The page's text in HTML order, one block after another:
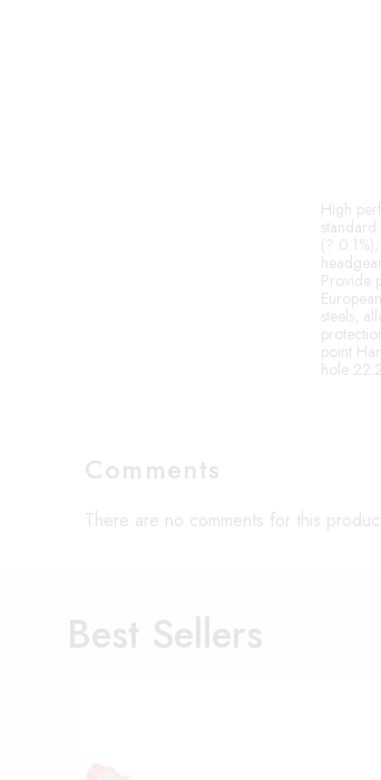
High
(?
Provide
steels,
point
hole
Comments
There are no comments for this
Best Sellers